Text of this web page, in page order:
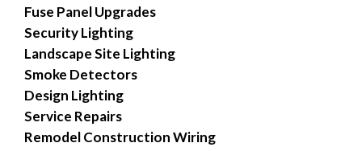
Fuse Panel Upgrades
Security Lighting
Landscape Site Lighting
Smoke Detectors
Design Lighting
Service Repairs
Remodel Construction Wiring